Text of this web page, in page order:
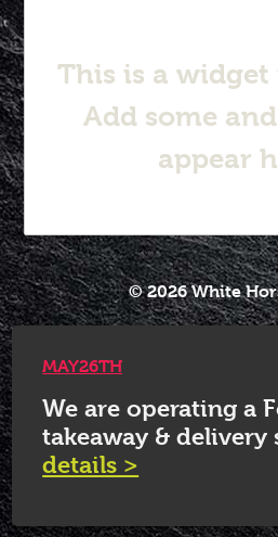
This is a widget
Add some
appear
© 2026 White
MAY26TH
We are operating a
takeaway & delivery
details >